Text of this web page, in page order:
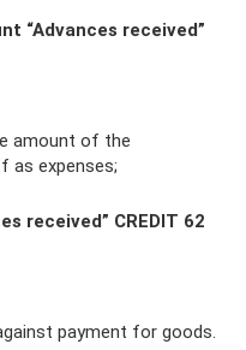
“Advances received”
amount of the
as expenses;
received” CREDIT 62
payment for goods.